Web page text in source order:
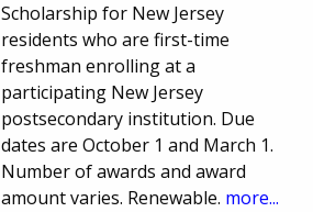
Scholarship for New Jersey
residents who are first-time
freshman enrolling at a
participating New Jersey
postsecondary institution. Due
dates are October 1 and March 1.
Number of awards and award
amount varies. Renewable. more...